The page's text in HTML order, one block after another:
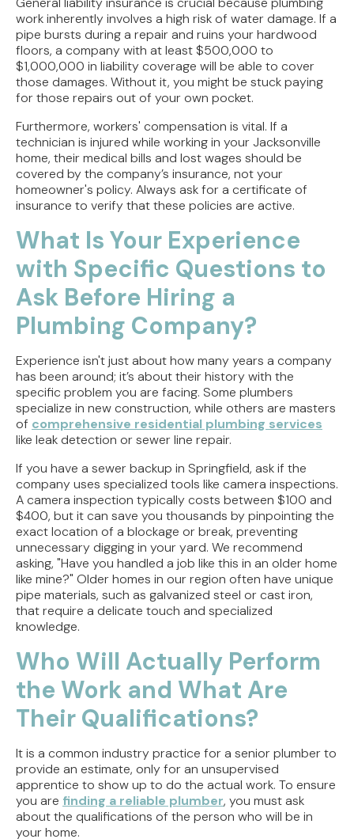
work inherently involves a high risk of water damage. If a
pipe bursts during a repair and ruins your hardwood
floors, a company with at least $500,000 to
$1,000,000 in liability coverage will be able to cover
those damages. Without it, you might be stuck paying
for those repairs out of your own pocket.
Furthermore, workers' compensation is vital. If a
technician is injured while working in your Jacksonville
home, their medical bills and lost wages should be
covered by the company’s insurance, not your
homeowner's policy. Always ask for a certificate of
insurance to verify that these policies are active.
What Is Your Experience
with Specific Questions to
Ask Before Hiring a
Plumbing Company?
Experience isn't just about how many years a company
has been around; it’s about their history with the
specific problem you are facing. Some plumbers
specialize in new construction, while others are masters
of comprehensive residential plumbing services
like leak detection or sewer line repair.
If you have a sewer backup in Springfield, ask if the
company uses specialized tools like camera inspections.
A camera inspection typically costs between $100 and
$400, but it can save you thousands by pinpointing the
exact location of a blockage or break, preventing
unnecessary digging in your yard. We recommend
asking, "Have you handled a job like this in an older home
like mine?" Older homes in our region often have unique
pipe materials, such as galvanized steel or cast iron,
that require a delicate touch and specialized
knowledge.
Who Will Actually Perform
the Work and What Are
Their Qualifications?
It is a common industry practice for a senior plumber to
provide an estimate, only for an unsupervised
apprentice to show up to do the actual work. To ensure
you are finding a reliable plumber, you must ask
about the qualifications of the person who will be in
your home.